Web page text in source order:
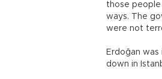
those people
ways. The
were not
Erdoğan
down in